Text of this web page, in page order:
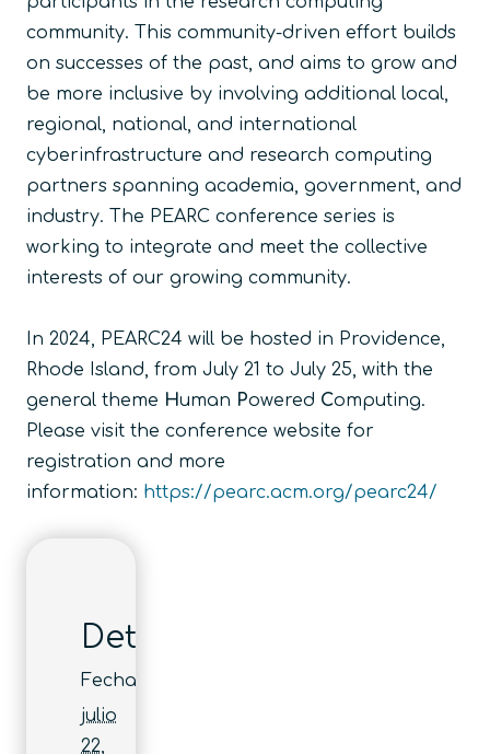
community. This community-driven effort builds
on successes of the past, and aims to grow and
be more inclusive by involving additional local,
regional, national, and international
cyberinfrastructure and research computing
partners spanning academia, government, and
industry. The PEARC conference series is
working to integrate and meet the collective
interests of our growing community.
In 2024, PEARC24 will be hosted in Providence,
Rhode Island, from July 21 to July 25, with the
general theme Human Powered Computing.
Please visit the conference website for
registration and more
information: https://pearc.acm.org/pearc24/
Detalles
Fecha:
julio
22,